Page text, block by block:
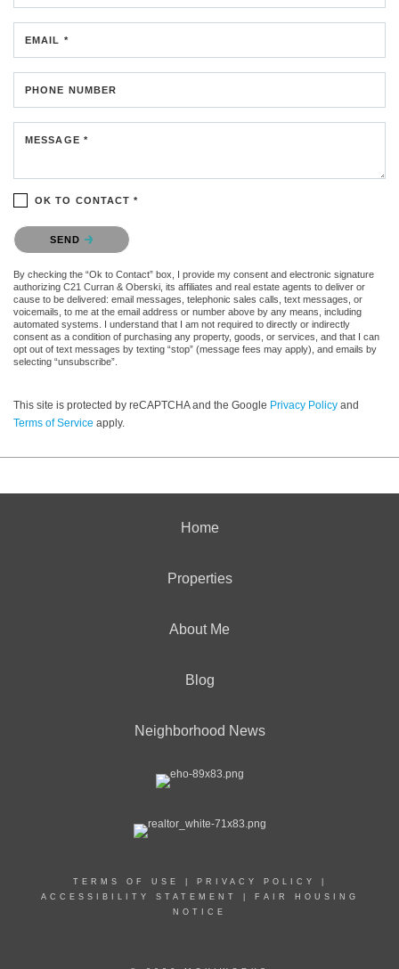
EMAIL *
PHONE NUMBER
MESSAGE *
OK TO CONTACT *
Please confirm that you are not a robot.
SEND
By checking the “Ok to Contact” box, I provide my consent and electronic signature
authorizing C21 Curran & Oberski, its affiliates and real estate agents to deliver or
cause to be delivered: email messages, telephonic sales calls, text messages, or
voicemails, to me at the email address or number above by any means, including
automated systems. I understand that I am not required to directly or indirectly
consent as a condition of purchasing any property, goods, or services, and that I can
opt out of text messages by texting “stop” (message fees may apply), and emails by
selecting “unsubscribe”.
This site is protected by reCAPTCHA and the Google Privacy Policy and
Terms of Service apply.
Home
Properties
About Me
Blog
Neighborhood News
TERMS OF USE PRIVACY POLICY
ACCESSIBILITY STATEMENT
FAIR HOUSING
NOTICE